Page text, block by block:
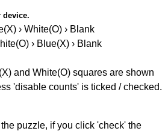
device.
› White(O) › Blank
› Blue(X) › Blank
and White(O) squares are shown
'disable counts' is ticked / checked.
puzzle, if you click 'check' the